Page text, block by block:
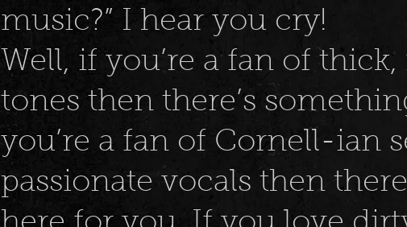
music?” I hear you cry!
Well, if you’re a fan of
tones then there’s
you’re a fan of Cornell-ian
passionate vocals then